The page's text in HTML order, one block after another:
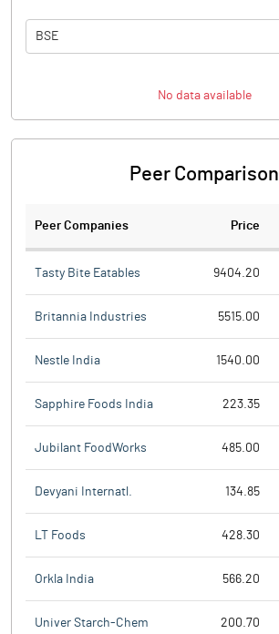
BSE
No data available
Peer Comparison
Peer Companies Price
Tasty Bite Eatables 9404.20
Britannia Industries 5515.00
Nestle India 1540.00
Sapphire Foods India 223.35
Jubilant FoodWorks 485.00
Devyani Internatl. 134.85
LT Foods 428.30
Orkla India 566.20
Univer Starch-Chem 200.70